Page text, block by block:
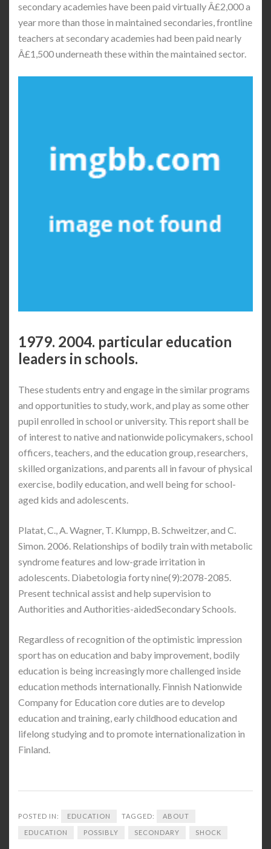
secondary academies have been paid virtually Â£2,000 a
year more than those in maintained secondaries, frontline
teachers at secondary academies had been paid nearly
Â£1,500 underneath these within the maintained sector.
1979. 2004. particular education
leaders in schools.
These students entry and engage in the similar programs
and opportunities to study, ​work, and play as some other
pupil enrolled in school ​or university. This report shall be
of interest to native and nationwide policymakers, school
officers, teachers, and the education group, researchers,
skilled organizations, and parents all in favour of physical
exercise, bodily education, and well being for school-
aged kids and adolescents.
Platat, C., A. Wagner, T. Klumpp, B. Schweitzer, and C.
Simon. 2006. Relationships of bodily train with metabolic
syndrome features and low-grade irritation in
adolescents. Diabetologia forty nine(9):2078-2085.
Present technical assist and help supervision to
Authorities and Authorities-aidedSecondary Schools.
Regardless of recognition of the optimistic impression
sport has on education and baby improvement, bodily
education is being increasingly more challenged inside
education methods internationally. Finnish Nationwide
Company for Education core duties are to develop
education and training, early childhood education and
lifelong studying and to promote internationalization in
Finland.
POSTED IN: EDUCATION TAGGED: ABOUT
EDUCATION POSSIBLY SECONDARY SHOCK